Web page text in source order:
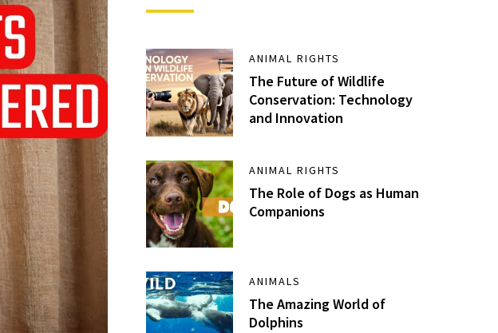
ANIMAL RIGHTS
The Future of Wildlife
Conservation: Technology
and Innovation
ANIMAL RIGHTS
The Role of Dogs as Human
Companions
ANIMALS
The Amazing World of
Dolphins